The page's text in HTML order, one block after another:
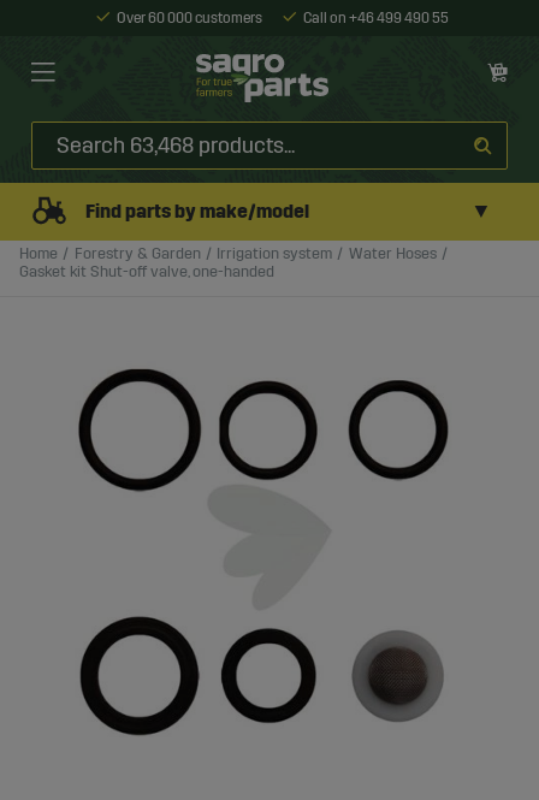
Over 60 000 customers Call on +46 499 490 55
Find parts by make/model ▼
Home Forestry & Garden Irrigation system
Water Hoses
Gasket kit Shut-off valve, one-handed